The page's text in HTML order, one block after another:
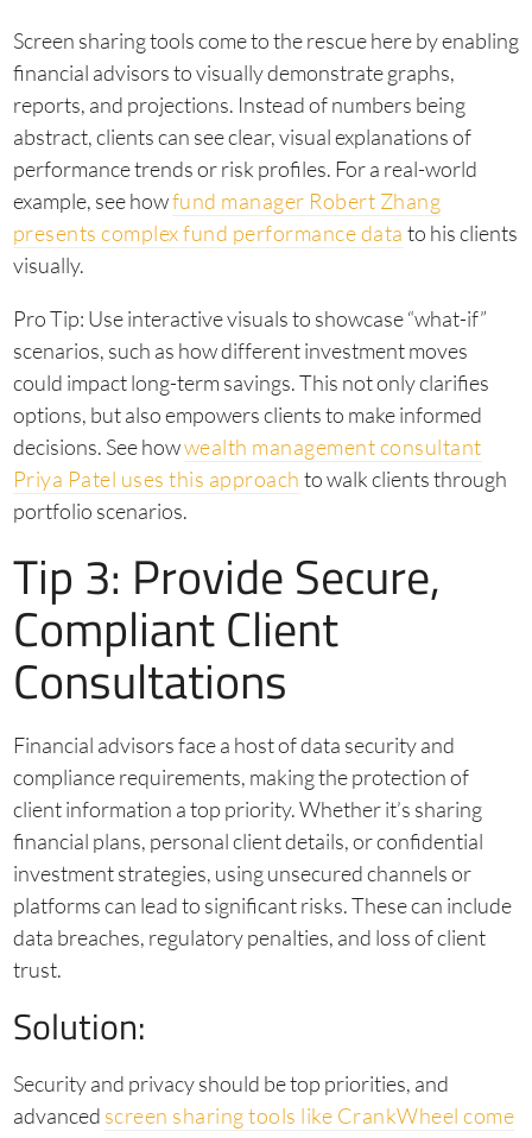
Screen sharing tools come to the rescue here by enabling
financial advisors to visually demonstrate graphs,
reports, and projections. Instead of numbers being
abstract, clients can see clear, visual explanations of
performance trends or risk profiles. For a real-world
example, see howfund manager Robert Zhang
presents complex fund performance data to his clients
visually.
Pro Tip: Use interactive visuals to showcase “what-if”
scenarios, such as how different investment moves
could impact long-term savings. This not only clarifies
options, but also empowers clients to make informed
decisions. See howwealth management consultant
Priya Patel uses this approach to walk clients through
portfolio scenarios.
Tip 3: Provide Secure,
Compliant Client
Consultations
Financial advisors face a host of data security and
compliance requirements, making the protection of
client information a top priority. Whether it’s sharing
financial plans, personal client details, or confidential
investment strategies, using unsecured channels or
platforms can lead to significant risks. These can include
data breaches, regulatory penalties, and loss of client
trust.
Solution:
Security and privacy should be top priorities, and
advanced screen sharing tools like CrankWheel come